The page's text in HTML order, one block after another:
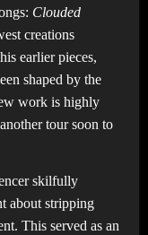
Clouded
creations
earlier pieces,
shaped by the
work is highly
tour soon to
skilfully
about stripping
This served as an